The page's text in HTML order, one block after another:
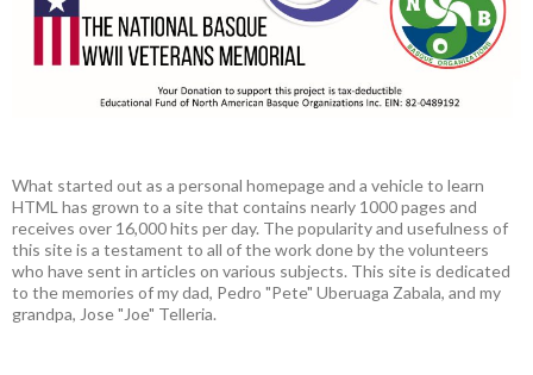
What started out as a personal homepage and a vehicle to learn
HTML has grown to a site that contains nearly 1000 pages and
receives over 16,000 hits per day. The popularity and usefulness of
this site is a testament to all of the work done by the volunteers
who have sent in articles on various subjects. This site is dedicated
to the memories of my dad, Pedro "Pete" Uberuaga Zabala, and my
grandpa, Jose "Joe" Telleria.